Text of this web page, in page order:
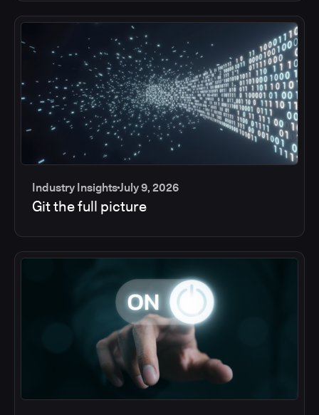
Industry InsightsJuly 9, 2026
Git the full picture